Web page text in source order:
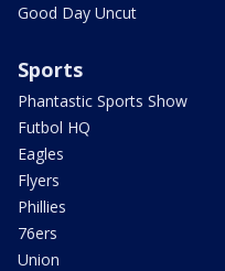
Good Day Uncut
Sports
Phantastic Sports Show
Futbol HQ
Eagles
Flyers
Phillies
76ers
Union